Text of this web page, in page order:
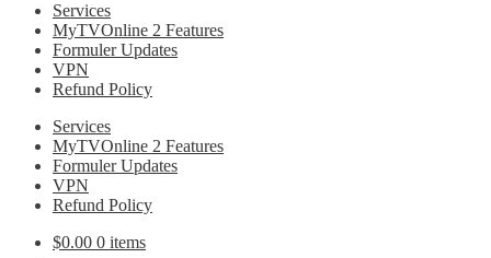
Services
MyTVOnline 2 Features
Formuler Updates
VPN
Refund Policy
Services
MyTVOnline 2 Features
Formuler Updates
VPN
Refund Policy
$0.00 0 items